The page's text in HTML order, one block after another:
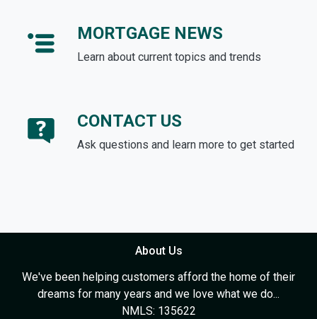
MORTGAGE NEWS
Learn about current topics and trends
CONTACT US
Ask questions and learn more to get started
About Us
We've been helping customers afford the home of their
dreams for many years and we love what we do...
NMLS: 135622